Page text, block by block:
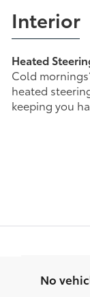
Interior
Heated
Cold
heated
keeping you
No